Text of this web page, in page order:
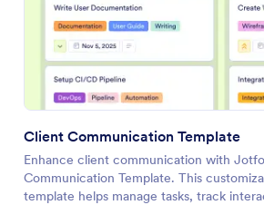
Client Communication Template
Enhance client communication with
Communication Template. This
template helps manage tasks, track